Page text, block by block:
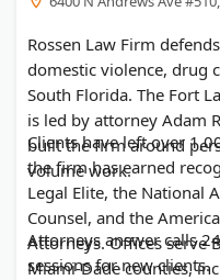
Rossen Law Firm
domestic violence, drug
South Florida. The Fort
is led by attorney Adam
built the firm around
volume work.
Clients have left over
the firm has earned
Legal Elite, the National
Counsel, and the
Attorneys. Offices serve
Miami-Dade counties,
Attorneys answer calls
sessions for new clients.